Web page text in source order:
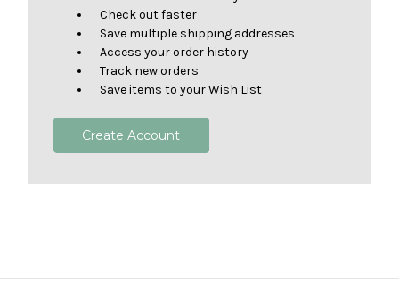
Check out faster
Save multiple shipping addresses
Access your order history
Track new orders
Save items to your Wish List
Create Account